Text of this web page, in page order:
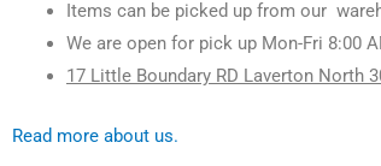
Items can be picked up from our
We are open for pick up Mon-Fri 8:00
17 Little Boundary RD Laverton North
Read more about us.